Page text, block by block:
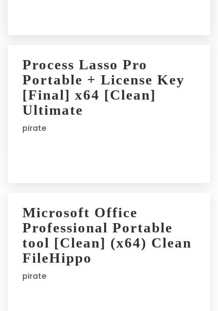
Process Lasso Pro
Portable + License Key
[Final] x64 [Clean]
Ultimate
pirate
Microsoft Office
Professional Portable
tool [Clean] (x64) Clean
FileHippo
pirate